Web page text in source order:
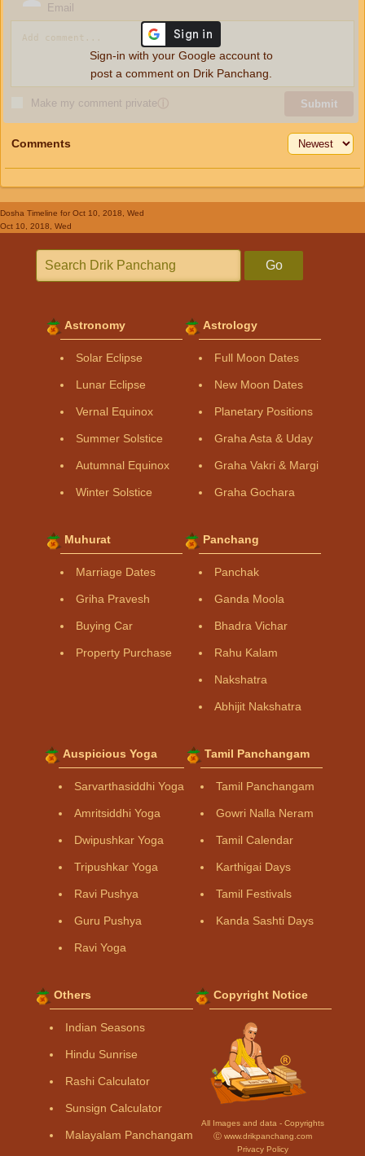
Email
Make my comment privateⓘ Submit
Sign-in with your Google account to
post a comment on Drik Panchang.
Comments
Dosha Timeline for Oct 10, 2018, Wed
Oct 10, 2018, Wed
Go
Astronomy
Solar Eclipse
Lunar Eclipse
Vernal Equinox
Summer Solstice
Autumnal Equinox
Winter Solstice
Astrology
Full Moon Dates
New Moon Dates
Planetary Positions
Graha Asta & Uday
Graha Vakri & Margi
Graha Gochara
Muhurat
Marriage Dates
Griha Pravesh
Buying Car
Property Purchase
Panchang
Panchak
Ganda Moola
Bhadra Vichar
Rahu Kalam
Nakshatra
Abhijit Nakshatra
Auspicious Yoga
Sarvarthasiddhi Yoga
Amritsiddhi Yoga
Dwipushkar Yoga
Tripushkar Yoga
Ravi Pushya
Guru Pushya
Ravi Yoga
Tamil Panchangam
Tamil Panchangam
Gowri Nalla Neram
Tamil Calendar
Karthigai Days
Tamil Festivals
Kanda Sashti Days
Others
Indian Seasons
Hindu Sunrise
Rashi Calculator
Sunsign Calculator
Malayalam Panchangam
Copyright Notice
All Images and data - Copyrights
Ⓒ www.drikpanchang.com
Privacy Policy